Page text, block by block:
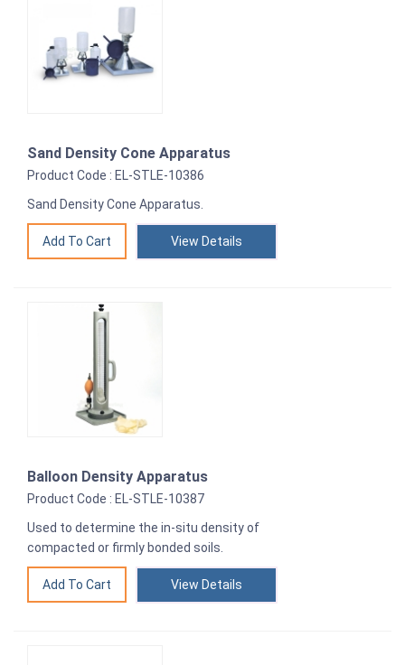
Sand Density Cone Apparatus
Product Code : EL-STLE-10386
Sand Density Cone Apparatus.
View Details
Balloon Density Apparatus
Product Code : EL-STLE-10387
Used to determine the in-situ density of
compacted or firmly bonded soils.
View Details